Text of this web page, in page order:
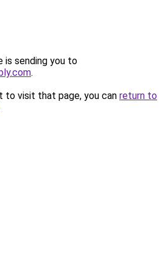
is sending you to
.
to visit that page, you can return to